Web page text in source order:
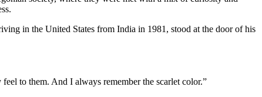
in the United States from India in 1981, stood at the door of his
to them. And I always remember the scarlet color.”